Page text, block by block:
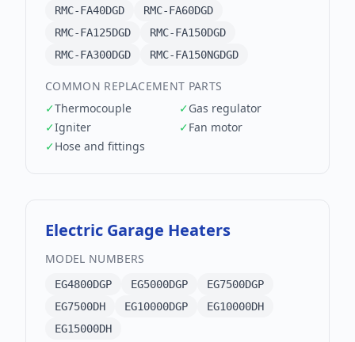
RMC-FA40DGD
RMC-FA60DGD
RMC-FA125DGD
RMC-FA150DGD
RMC-FA300DGD
RMC-FA150NGDGD
COMMON REPLACEMENT PARTS
✓Thermocouple ✓Gas regulator
✓Igniter ✓Fan motor
✓Hose and fittings
Electric Garage Heaters
MODEL NUMBERS
EG4800DGP EG5000DGP
EG7500DGP
EG7500DH
EG10000DGP
EG10000DH
EG15000DH